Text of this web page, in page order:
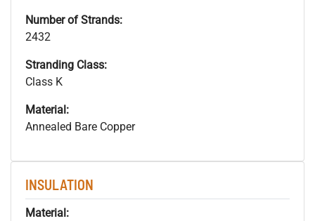
Number of Strands:
2432
Stranding Class:
Class K
Material:
Annealed Bare Copper
INSULATION
Material: